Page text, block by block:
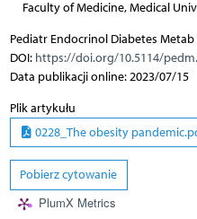
Faculty of Medicine, Medical
Pediatr Endocrinol Diabetes Metab
DOI: https://doi.org/10.5114/
Data publikacji online: 2023/07/15
Plik artykułu
0228_The obesity
Pobierz cytowanie
PlumX Metrics